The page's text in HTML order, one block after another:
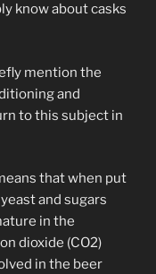
know about casks
mention the
and
to this subject in
that when put
and sugars
in the
dioxide (CO2)
in the beer